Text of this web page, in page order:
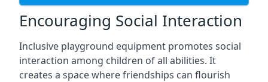
Encouraging Social Interaction
Inclusive playground equipment promotes social
interaction among children of all abilities. It
creates a space where friendships can flourish